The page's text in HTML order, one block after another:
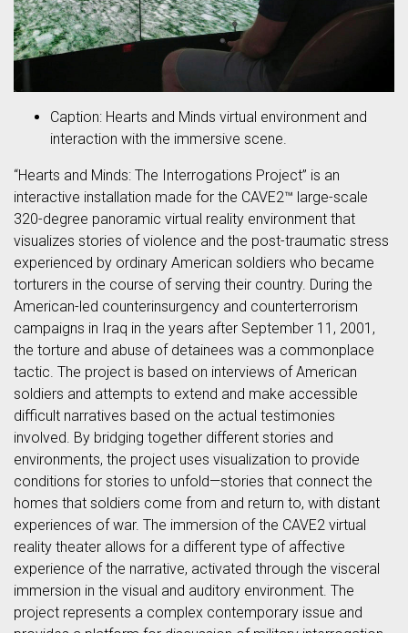
Caption: Hearts and Minds virtual environment and
interaction with the immersive scene.
“Hearts and Minds: The Interrogations Project” is an
interactive installation made for the CAVE2™ large-scale
320-degree panoramic virtual reality environment that
visualizes stories of violence and the post-traumatic stress
experienced by ordinary American soldiers who became
torturers in the course of serving their country. During the
American-led counterinsurgency and counterterrorism
campaigns in Iraq in the years after September 11, 2001,
the torture and abuse of detainees was a commonplace
tactic. The project is based on interviews of American
soldiers and attempts to extend and make accessible
difficult narratives based on the actual testimonies
involved. By bridging together different stories and
environments, the project uses visualization to provide
conditions for stories to unfold—stories that connect the
homes that soldiers come from and return to, with distant
experiences of war. The immersion of the CAVE2 virtual
reality theater allows for a different type of affective
experience of the narrative, activated through the visceral
immersion in the visual and auditory environment. The
project represents a complex contemporary issue and